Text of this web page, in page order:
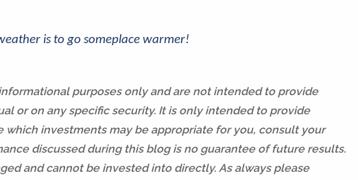
is to go someplace warmer!
purposes only and are not intended to provide
or on any specific security. It is only intended to provide
investments may be appropriate for you, consult your
discussed during this blog is no guarantee of future results.
and cannot be invested into directly. As always please